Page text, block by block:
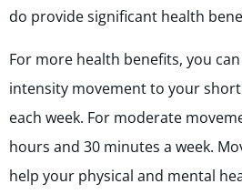
do provide significant health
For more health benefits, you
intensity movement to your
each week. For moderate
hours and 30 minutes a week.
help your physical and mental